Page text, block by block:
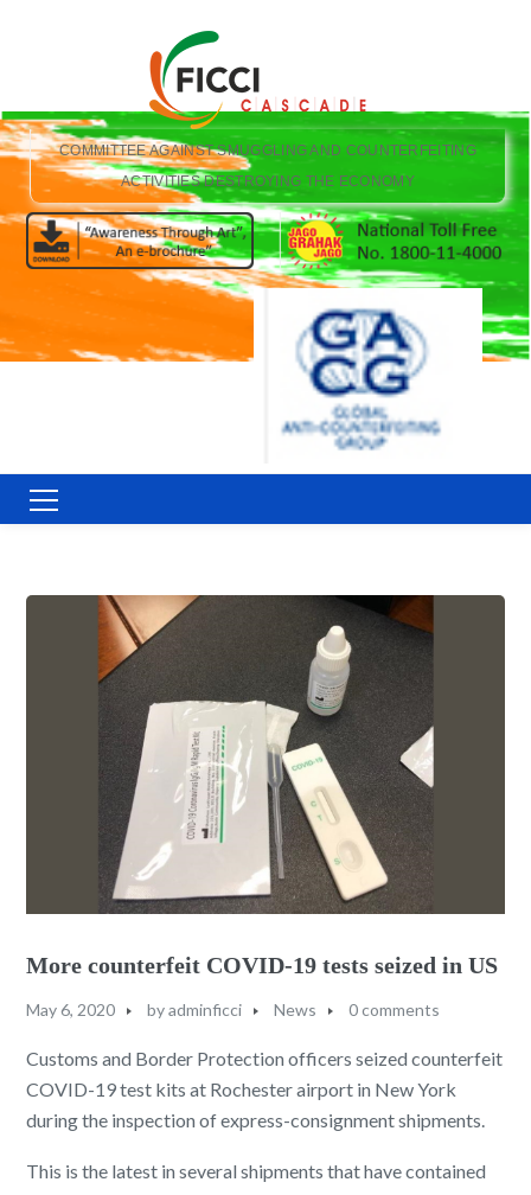
COMMITTEE AGAINST SMUGGLING AND COUNTERFEITING
ACTIVITIES DESTROYING THE ECONOMY
More counterfeit COVID-19 tests seized in US
May 6, 2020 byadminficci News 0 comments
Customs and Border Protection officers seized counterfeit
COVID-19 test kits at Rochester airport in New York
during the inspection of express-consignment shipments.
This is the latest in several shipments that have contained